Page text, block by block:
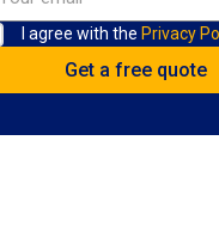
I agree with the Privacy